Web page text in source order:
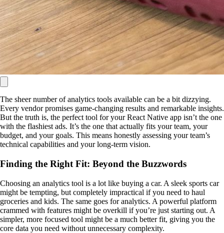
The sheer number of analytics tools available can be a bit dizzying.
Every vendor promises game-changing results and remarkable insights.
But the truth is, the perfect tool for your React Native app isn’t the one
with the flashiest ads. It’s the one that actually fits your team, your
budget, and your goals. This means honestly assessing your team’s
technical capabilities and your long-term vision.
Finding the Right Fit: Beyond the Buzzwords
Choosing an analytics tool is a lot like buying a car. A sleek sports car
might be tempting, but completely impractical if you need to haul
groceries and kids. The same goes for analytics. A powerful platform
crammed with features might be overkill if you’re just starting out. A
simpler, more focused tool might be a much better fit, giving you the
core data you need without unnecessary complexity.